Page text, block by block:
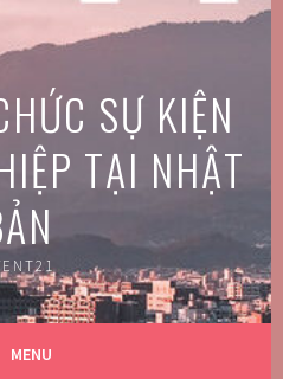
SỰ KIỆN
TẠI NHẬT
MENU